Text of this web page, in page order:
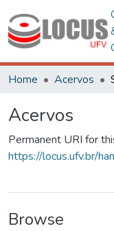
Home Acervos
Acervos
Permanent URI for
https://locus.ufv.br/
Browse